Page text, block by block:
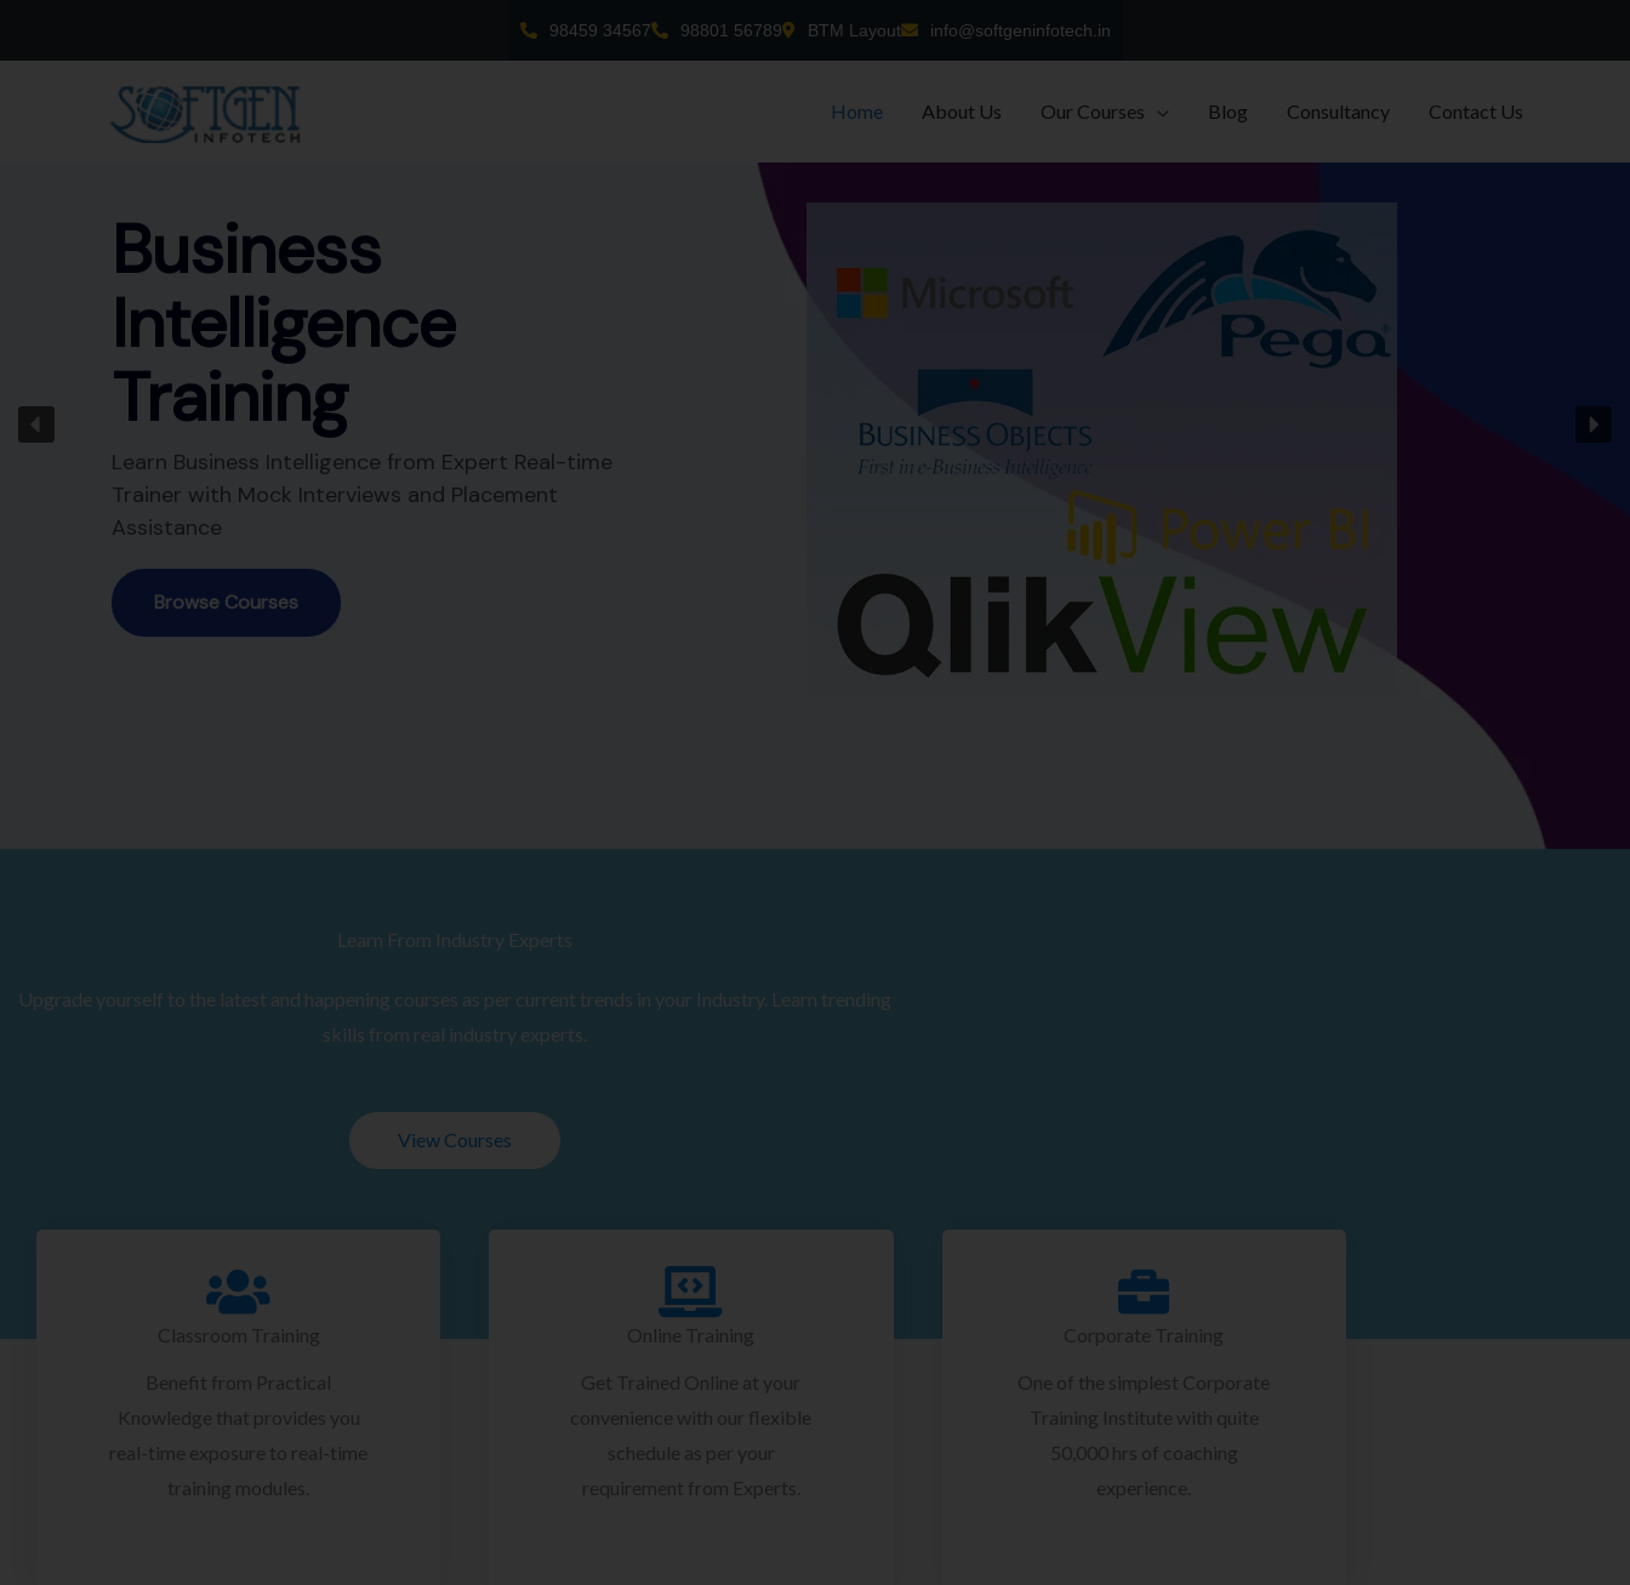
98459 34567 98801 56789 BTM Layout info@softgeninfotech.in
Home About Us Our Courses Blog Consultancy Contact Us
Business
Intelligence
Training
Learn Business Intelligence from Expert Real-time
Trainer with Mock Interviews and Placement
Assistance
Browse Courses
Learn From Industry Experts
Upgrade yourself to the latest and happening courses as per current trends in your Industry. Learn trending
skills from real industry experts.
View Courses
Classroom Training
Benefit from Practical
Knowledge that provides you
real-time exposure to real-time
training modules.
Online Training
Get Trained Online at your
convenience with our flexible
schedule as per your
requirement from Experts.
Corporate Training
One of the simplest Corporate
Training Institute with quite
50,000 hrs of coaching
experience.